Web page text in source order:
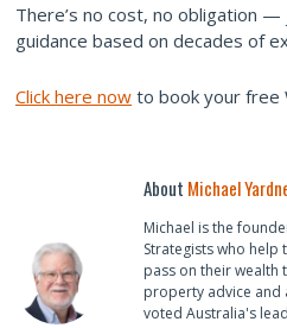
There’s no cost, no obligation
guidance based on decades of
Click here now to book your free
About Michael
Michael is the
Strategists who
pass on their wealth
property advice and
voted Australia's